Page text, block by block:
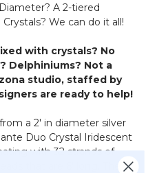
A 2-tiered
We can do it all!
with crystals? No
Delphiniums? Not a
studio, staffed by
are ready to help!
a 2' in diameter silver
Duo Crystal Iridescent
with 32 strands of